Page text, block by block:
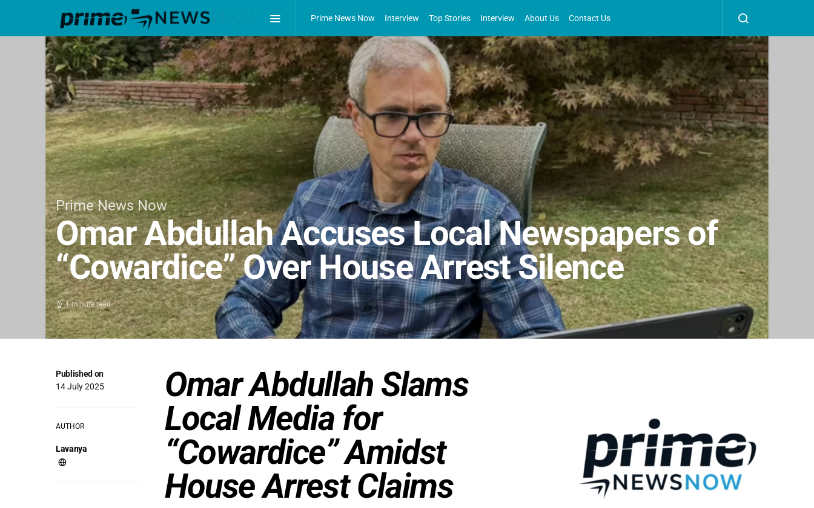
Prime News Now Interview Top Stories Interview About Us Contact Us
Prime News Now
Omar Abdullah Accuses Local Newspapers of
“Cowardice” Over House Arrest Silence
1 minute read
Published on
14 July 2025
AUTHOR
Lavanya
Omar Abdullah Slams
Local Media for
“Cowardice” Amidst
House Arrest Claims